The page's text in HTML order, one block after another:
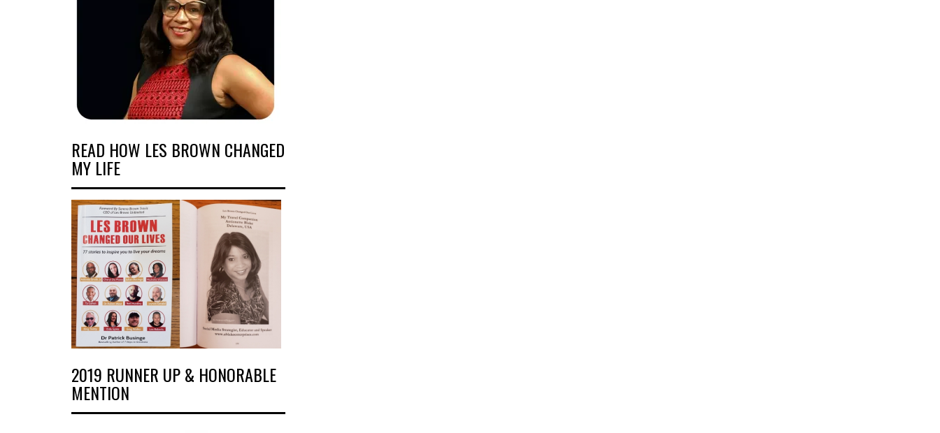
READ HOW LES BROWN CHANGED
MY LIFE
2019 RUNNER UP & HONORABLE
MENTION